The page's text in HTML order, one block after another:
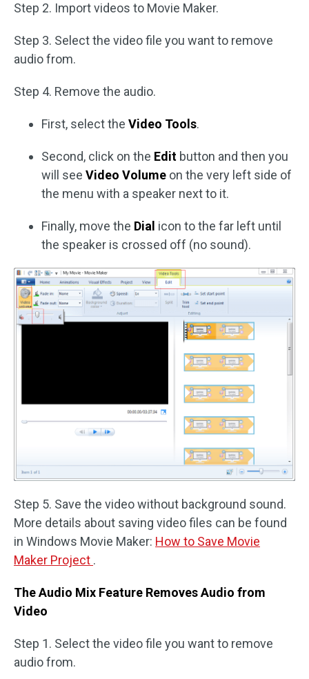
Step 2. Import videos to Movie Maker.
Step 3. Select the video file you want to remove
audio from.
Step 4. Remove the audio.
First, select the Video Tools.
Second, click on the Edit button and then you
will see Video Volume on the very left side of
the menu with a speaker next to it.
Finally, move the Dial icon to the far left until
the speaker is crossed off (no sound).
Step 5. Save the video without background sound.
More details about saving video files can be found
in Windows Movie Maker: How to Save Movie
Maker Project .
The Audio Mix Feature Removes Audio from
Video
Step 1. Select the video file you want to remove
audio from.